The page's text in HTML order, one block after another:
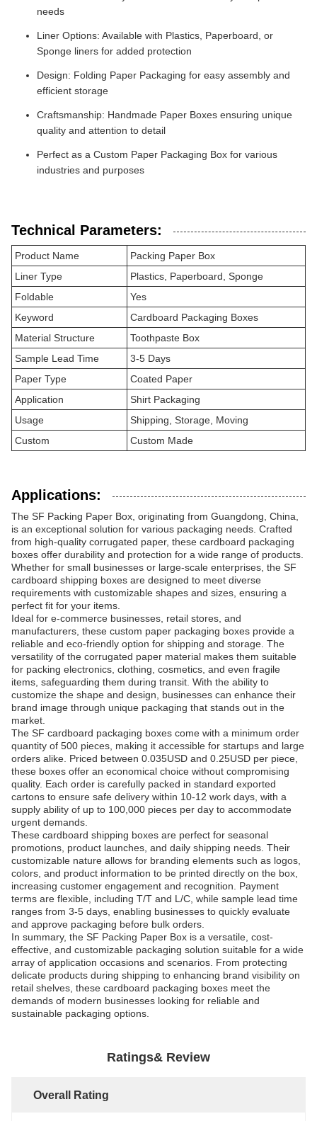
needs
Liner Options: Available with Plastics, Paperboard, or
Sponge liners for added protection
Design: Folding Paper Packaging for easy assembly and
efficient storage
Craftsmanship: Handmade Paper Boxes ensuring unique
quality and attention to detail
Perfect as a Custom Paper Packaging Box for various
industries and purposes
Technical Parameters:
Product Name
Packing Paper Box
Liner Type
Plastics, Paperboard, Sponge
Foldable
Yes
Keyword
Cardboard Packaging Boxes
Material Structure
Toothpaste Box
Sample Lead Time
3-5 Days
Paper Type
Coated Paper
Application
Shirt Packaging
Usage
Shipping, Storage, Moving
Custom
Custom Made
Applications:
The SF Packing Paper Box, originating from Guangdong, China,
is an exceptional solution for various packaging needs. Crafted
from high-quality corrugated paper, these cardboard packaging
boxes offer durability and protection for a wide range of products.
Whether for small businesses or large-scale enterprises, the SF
cardboard shipping boxes are designed to meet diverse
requirements with customizable shapes and sizes, ensuring a
perfect fit for your items.
Ideal for e-commerce businesses, retail stores, and
manufacturers, these custom paper packaging boxes provide a
reliable and eco-friendly option for shipping and storage. The
versatility of the corrugated paper material makes them suitable
for packing electronics, clothing, cosmetics, and even fragile
items, safeguarding them during transit. With the ability to
customize the shape and design, businesses can enhance their
brand image through unique packaging that stands out in the
market.
The SF cardboard packaging boxes come with a minimum order
quantity of 500 pieces, making it accessible for startups and large
orders alike. Priced between 0.035USD and 0.25USD per piece,
these boxes offer an economical choice without compromising
quality. Each order is carefully packed in standard exported
cartons to ensure safe delivery within 10-12 work days, with a
supply ability of up to 100,000 pieces per day to accommodate
urgent demands.
These cardboard shipping boxes are perfect for seasonal
promotions, product launches, and daily shipping needs. Their
customizable nature allows for branding elements such as logos,
colors, and product information to be printed directly on the box,
increasing customer engagement and recognition. Payment
terms are flexible, including T/T and L/C, while sample lead time
ranges from 3-5 days, enabling businesses to quickly evaluate
and approve packaging before bulk orders.
In summary, the SF Packing Paper Box is a versatile, cost-
effective, and customizable packaging solution suitable for a wide
array of application occasions and scenarios. From protecting
delicate products during shipping to enhancing brand visibility on
retail shelves, these cardboard packaging boxes meet the
demands of modern businesses looking for reliable and
sustainable packaging options.
Ratings& Review
Overall Rating